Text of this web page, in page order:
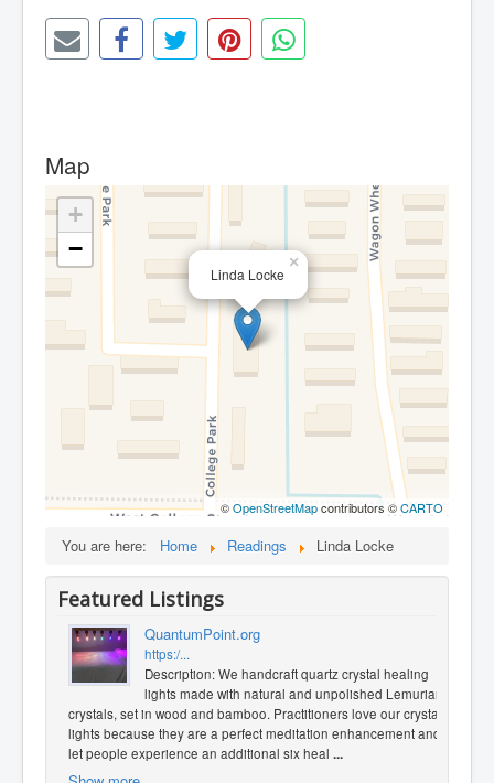
Map
Linda Locke
×
+
−
©OpenStreetMapcontributors ©CARTO
You are here: Home Readings Linda Locke
Featured Listings
QuantumPoint.org
https:/...
Description: We handcraft quartz crystal healing
lights made with natural and unpolished Lemurian
crystals, set in wood and bamboo. Practitioners love our crystal
lights because they are a perfect meditation enhancement and
let people experience an additional six heal ...